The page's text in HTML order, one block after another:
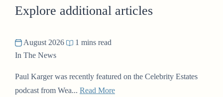
Explore additional articles
August 2026
1 mins read
In The News
Paul Karger was recently featured on the Celebrity Estates
podcast from Wea... Read More